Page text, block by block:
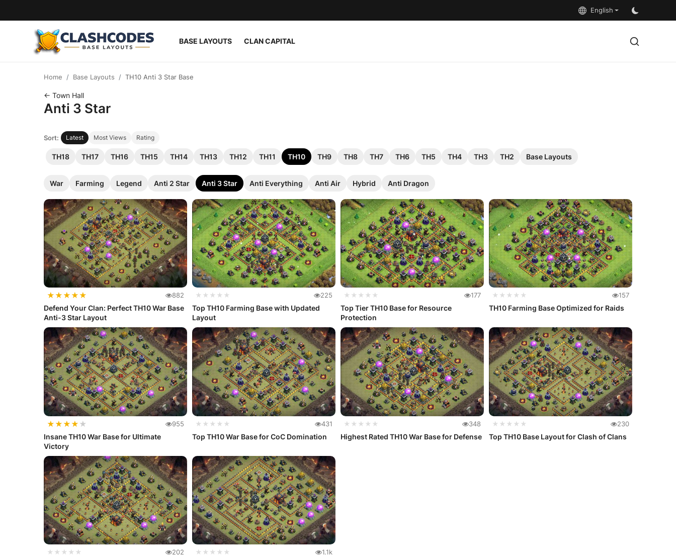
English
BASE LAYOUTS CLAN CAPITAL
English
Home Base Layouts TH10 Anti 3 Star Base
← Town Hall
Anti 3 Star
Sort: Latest Most Views Rating
TH18 TH17 TH16 TH15 TH14 TH13 TH12 TH11 TH10 TH9 TH8 TH7 TH6 TH5 TH4 TH3 TH2 Base Layouts
War Farming Legend Anti 2 Star Anti 3 Star Anti Everything Anti Air Hybrid Anti Dragon
★★★★★ 882
Defend Your Clan: Perfect TH10 War Base
Anti-3 Star Layout
★★★★★ 225
Top TH10 Farming Base with Updated
Layout
★★★★★ 177
Top Tier TH10 Base for Resource
Protection
★★★★★ 157
TH10 Farming Base Optimized for Raids
★★★★ ★ 955
Insane TH10 War Base for Ultimate
Victory
★★★★★ 431
Top TH10 War Base for CoC Domination
★★★★★ 348
Highest Rated TH10 War Base for Defense
★★★★★ 230
Top TH10 Base Layout for Clash of Clans
★★★★★ 202 ★★★★★ 1.1k